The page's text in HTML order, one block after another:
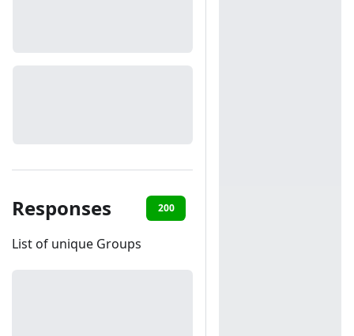
Responses 200
List of unique Groups